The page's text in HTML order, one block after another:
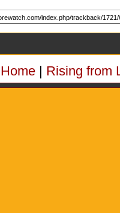
Home | Rising from